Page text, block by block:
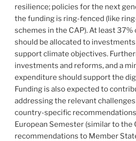
resilience; policies for the next
the funding is ring-fenced (like
schemes in the CAP). At least
should be allocated to
support climate objectives.
investments and reforms, and a
expenditure should support the
Funding is also expected to
addressing the relevant
country-specific
European Semester (similar to the
recommendations to Member